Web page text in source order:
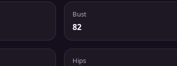
Bust
82
Hips